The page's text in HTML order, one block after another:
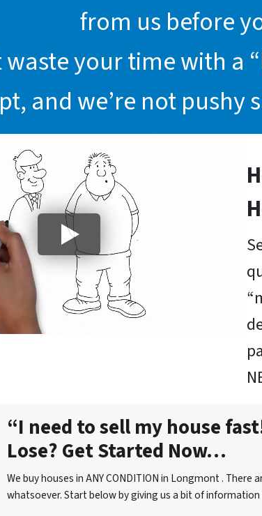
from us before
your time with a
and we’re not pushy
“I need to sell my house
Lose? Get Started Now…
We buy houses in ANY CONDITION in Longmont .
whatsoever. Start below by giving us a bit of